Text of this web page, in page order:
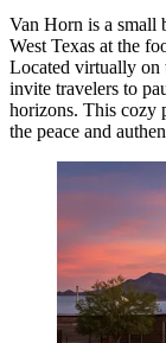
Van Horn is a small
West Texas at the
Located virtually on
invite travelers to
horizons. This cozy
the peace and